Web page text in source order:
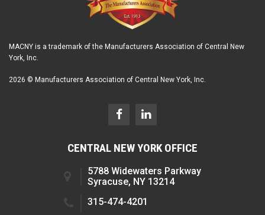
MACNY is a trademark of the Manufacturers Association of Central New
York, Inc.
2026 © Manufacturers Association of Central New York, Inc.
CENTRAL NEW YORK OFFICE
5788 Widewaters Parkway
Syracuse, NY 13214
315-474-4201